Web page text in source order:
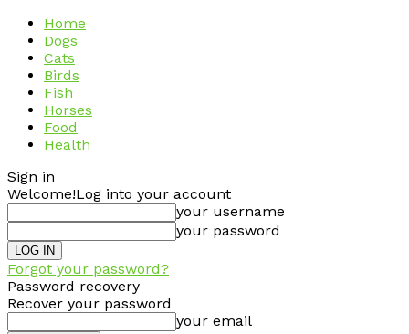
Home
Dogs
Cats
Birds
Fish
Horses
Food
Health
Sign in
Welcome!Log into your account
your username
your password
Forgot your password?
Password recovery
Recover your password
your email